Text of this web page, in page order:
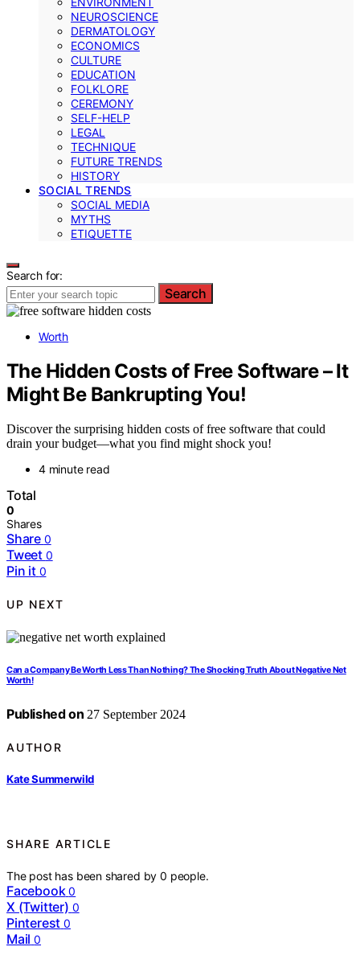
NEUROSCIENCE
DERMATOLOGY
ECONOMICS
CULTURE
EDUCATION
FOLKLORE
CEREMONY
SELF-HELP
LEGAL
TECHNIQUE
FUTURE TRENDS
HISTORY
SOCIAL TRENDS
SOCIAL MEDIA
MYTHS
ETIQUETTE
Search for:
Search
Worth
The Hidden Costs of Free Software – It
Might Be Bankrupting You!
Discover the surprising hidden costs of free software that could
drain your budget—what you find might shock you!
4 minute read
Total
0
Shares
Share 0
Tweet 0
Pin it 0
UP NEXT
Can a Company Be Worth Less Than Nothing? The Shocking Truth About Negative Net
Worth!
Published on 27 September 2024
AUTHOR
Kate Summerwild
SHARE ARTICLE
The post has been shared by0 people.
Facebook 0
X (Twitter) 0
Pinterest 0
Mail 0